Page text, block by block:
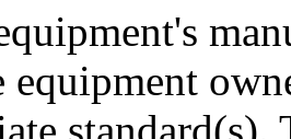
equipment